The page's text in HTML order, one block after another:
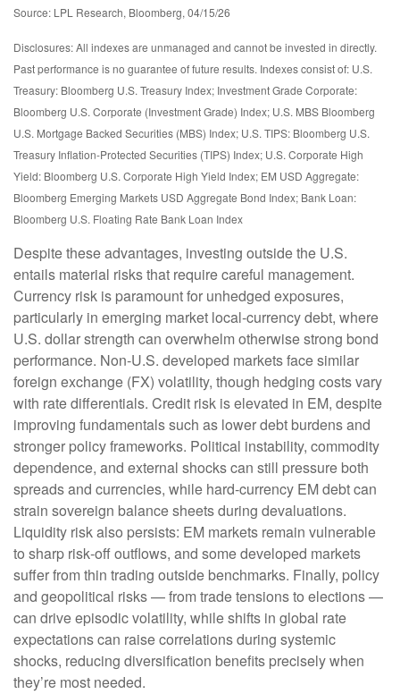
Source: LPL Research, Bloomberg, 04/15/26
Disclosures: All indexes are unmanaged and cannot be invested in directly.
Past performance is no guarantee of future results. Indexes consist of: U.S.
Treasury: Bloomberg U.S. Treasury Index; Investment Grade Corporate:
Bloomberg U.S. Corporate (Investment Grade) Index; U.S. MBS Bloomberg
U.S. Mortgage Backed Securities (MBS) Index; U.S. TIPS: Bloomberg U.S.
Treasury Inflation-Protected Securities (TIPS) Index; U.S. Corporate High
Yield: Bloomberg U.S. Corporate High Yield Index; EM USD Aggregate:
Bloomberg Emerging Markets USD Aggregate Bond Index; Bank Loan:
Bloomberg U.S. Floating Rate Bank Loan Index
Despite these advantages, investing outside the U.S.
entails material risks that require careful management.
Currency risk is paramount for unhedged exposures,
particularly in emerging market local‑currency debt, where
U.S. dollar strength can overwhelm otherwise strong bond
performance. Non‑U.S. developed markets face similar
foreign exchange (FX) volatility, though hedging costs vary
with rate differentials. Credit risk is elevated in EM, despite
improving fundamentals such as lower debt burdens and
stronger policy frameworks. Political instability, commodity
dependence, and external shocks can still pressure both
spreads and currencies, while hard‑currency EM debt can
strain sovereign balance sheets during devaluations.
Liquidity risk also persists: EM markets remain vulnerable
to sharp risk‑off outflows, and some developed markets
suffer from thin trading outside benchmarks. Finally, policy
and geopolitical risks—from trade tensions to elections—
can drive episodic volatility, while shifts in global rate
expectations can raise correlations during systemic
shocks, reducing diversification benefits preciselywhen
they’re most needed.